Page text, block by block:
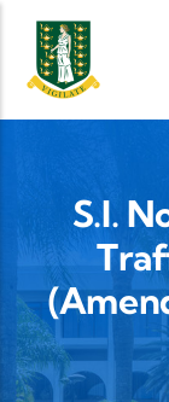
Skip to main
S.I.